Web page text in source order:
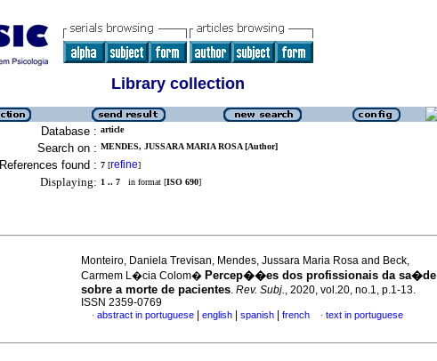
Library collection
Database : article
Search on : MENDES, JUSSARA MARIA ROSA [Author]
References found : 7 [refine]
Displaying: 1 .. 7 in format [ISO 690]
Monteiro, Daniela Trevisan, Mendes, Jussara Maria Rosa and Beck,
Carmem L�cia Colom� Percep��es dos profissionais da sa�de
sobre a morte de pacientes. Rev. Subj., 2020, vol.20, no.1, p.1-13.
ISSN 2359-0769
· abstract in portuguese english spanish french · text in portuguese